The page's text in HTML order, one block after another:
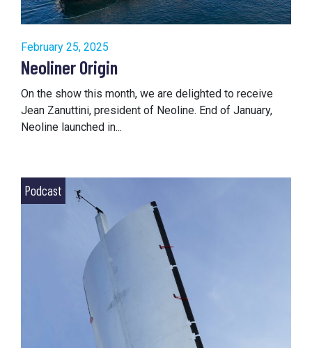
February 25, 2025
Neoliner Origin
On the show this month, we are delighted to receive
Jean Zanuttini, president of Neoline. End of January,
Neoline launched in...
Podcast